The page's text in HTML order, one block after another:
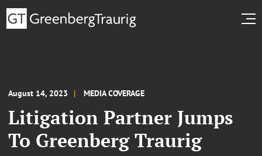
August 14, 2023 MEDIA COVERAGE
Litigation Partner Jumps
To Greenberg Traurig